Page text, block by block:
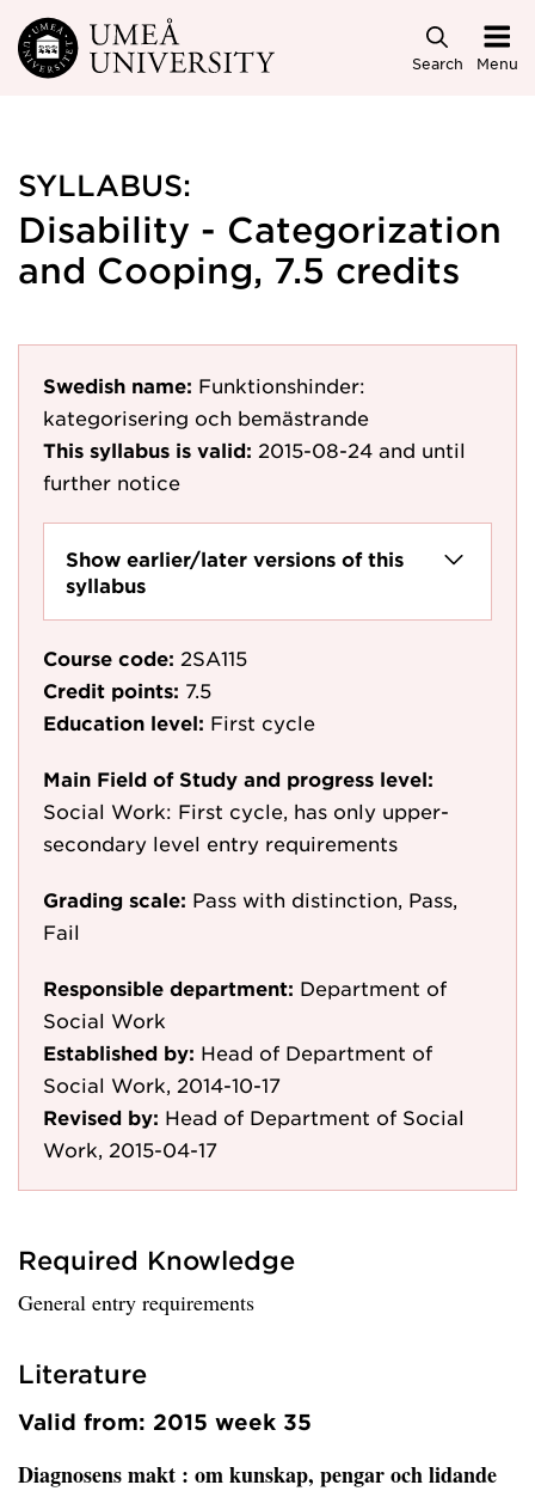
Skip to main content
Search Menu
SYLLABUS:
Disability - Categorization
and Cooping, 7.5 credits
Swedish name: Funktionshinder:
kategorisering och bemästrande
This syllabus is valid: 2015-08-24 and until
further notice
Show earlier/later versions of this
syllabus
Course code: 2SA115
Credit points: 7.5
Education level: First cycle
Main Field of Study and progress level:
Social Work: First cycle, has only upper-
secondary level entry requirements
Grading scale: Pass with distinction, Pass,
Fail
Responsible department: Department of
Social Work
Established by: Head of Department of
Social Work, 2014-10-17
Revised by: Head of Department of Social
Work, 2015-04-17
Required Knowledge
General entry requirements
Literature
Valid from: 2015 week 35
Diagnosens makt : om kunskap, pengar och lidande